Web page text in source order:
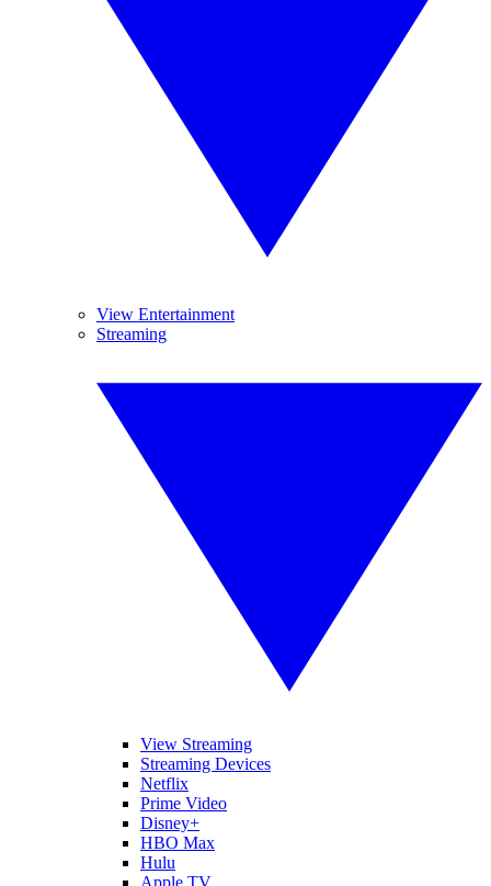
View Entertainment
Streaming
View Streaming
Streaming Devices
Netflix
Prime Video
Disney+
HBO Max
Hulu
Apple TV